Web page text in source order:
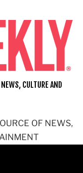
OF NEWS,
CULTURE AND